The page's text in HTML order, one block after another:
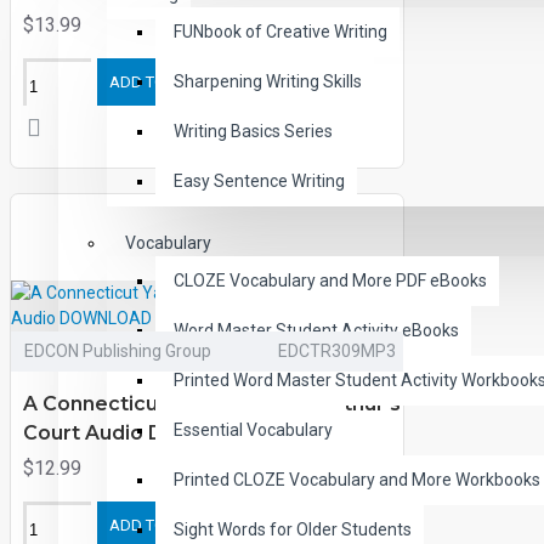
FUNbook of Creative Writing
Sharpening Writing Skills
Writing Basics Series
Easy Sentence Writing
Vocabulary
CLOZE Vocabulary and More PDF eBooks
Word Master Student Activity eBooks
Printed Word Master Student Activity
Essential Vocabulary
Printed CLOZE Vocabulary and More Workbooks
Sight Words for Older Students
$13.99
ADD TO CART
EDCON Publishing Group EDCTR309MP3
A Connecticut Yankee in King Arthur's
Court Audio DOWNLOAD
$12.99
ADD TO CART